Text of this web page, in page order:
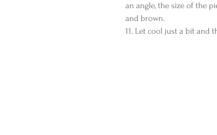
an angle, the size of the
and brown.
11. Let cool just a bit and